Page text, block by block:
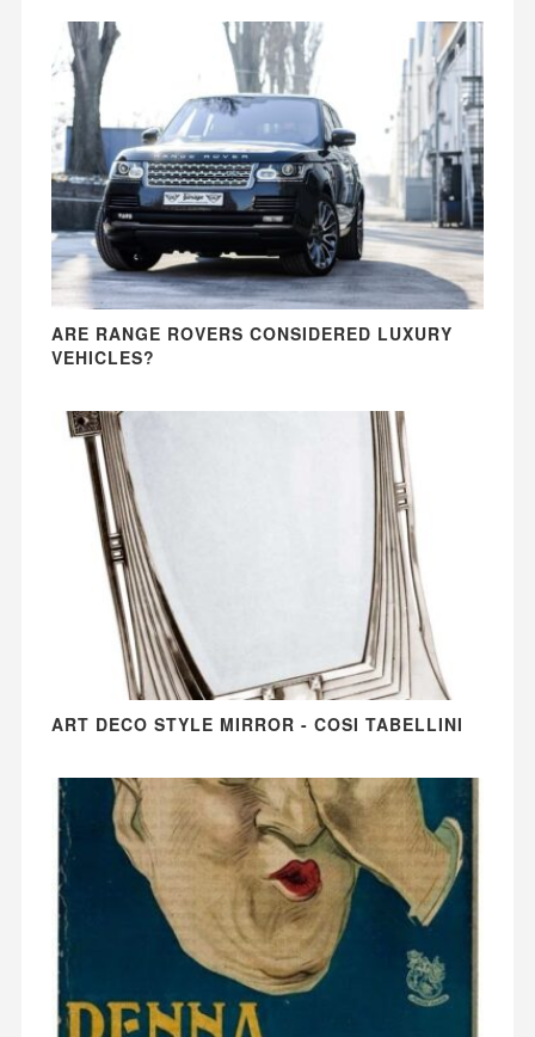
ARE RANGE ROVERS CONSIDERED LUXURY
VEHICLES?
ART DECO STYLE MIRROR - COSI TABELLINI